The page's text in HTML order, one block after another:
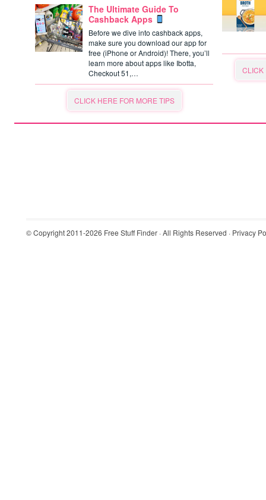
The Ultimate Guide To
Cashback Apps
Before we dive into cashback apps,
make sure you download our app for
free (iPhone or Android)! There, you’ll
learn more about apps like Ibotta,
Checkout 51,…
CLICK HERE FOR MORE TIPS
CLICK
© Copyright 2011-2026 Free Stuff Finder · All Rights Reserved · Privacy